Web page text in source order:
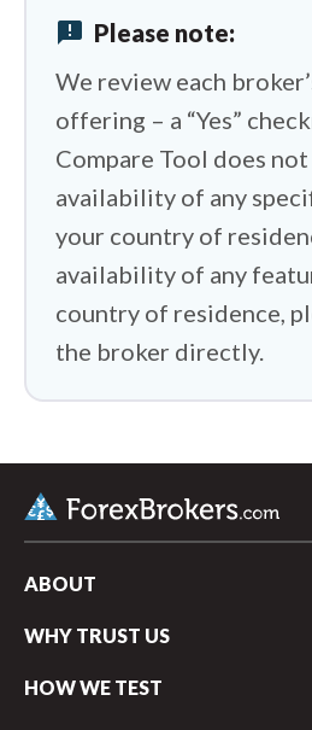
announcement Please note:
We review each
offering – a “Yes”
Compare Tool does
availability of any
your country of
availability of any
country of residence,
the broker directly.
ABOUT
WHY TRUST US
HOW WE TEST